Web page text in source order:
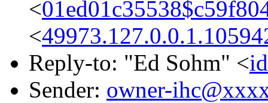
<
<
Reply-to: "Ed Sohm" <
Sender: owner-